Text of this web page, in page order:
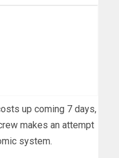
up coming 7 days,
makes an attempt
system.